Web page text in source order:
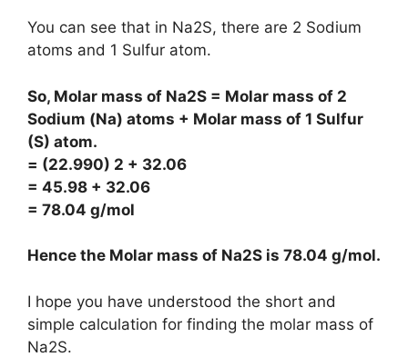
You can see that in Na2S, there are 2 Sodium
atoms and 1 Sulfur atom.
So, Molar mass of Na2S = Molar mass of 2
Sodium (Na) atoms + Molar mass of 1 Sulfur
(S) atom.
= (22.990) 2 + 32.06
= 45.98 + 32.06
= 78.04 g/mol
Hence the Molar mass of Na2S is 78.04 g/mol.
I hope you have understood the short and
simple calculation for finding the molar mass of
Na2S.